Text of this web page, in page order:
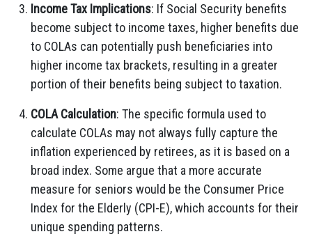
Income Tax Implications: If Social Security benefits
become subject to income taxes, higher benefits due
to COLAs can potentially push beneficiaries into
higher income tax brackets, resulting in a greater
portion of their benefits being subject to taxation.
COLA Calculation: The specific formula used to
calculate COLAs may not always fully capture the
inflation experienced by retirees, as it is based on a
broad index. Some argue that a more accurate
measure for seniors would be the Consumer Price
Index for the Elderly (CPI-E), which accounts for their
unique spending patterns.